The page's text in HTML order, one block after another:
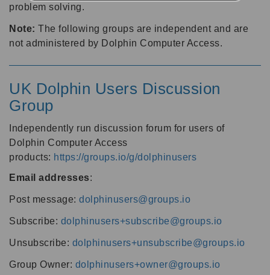
problem solving.
Note: The following groups are independent and are
not administered by Dolphin Computer Access.
UK Dolphin Users Discussion
Group
Independently run discussion forum for users of
Dolphin Computer Access
products: https://groups.io/g/dolphinusers
Email addresses:
Post message: dolphinusers@groups.io
Subscribe: dolphinusers+subscribe@groups.io
Unsubscribe: dolphinusers+unsubscribe@groups.io
Group Owner: dolphinusers+owner@groups.io